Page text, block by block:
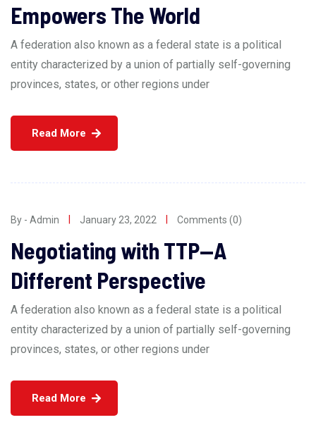
Empowers The World
A federation also known as a federal state is a political
entity characterized by a union of partially self-governing
provinces, states, or other regions under
Read More
By - Admin January 23, 2022 Comments (0)
Negotiating with TTP—A
Different Perspective
A federation also known as a federal state is a political
entity characterized by a union of partially self-governing
provinces, states, or other regions under
Read More